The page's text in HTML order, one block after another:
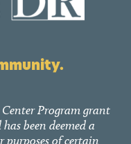
Program grant
been deemed a
purposes of certain